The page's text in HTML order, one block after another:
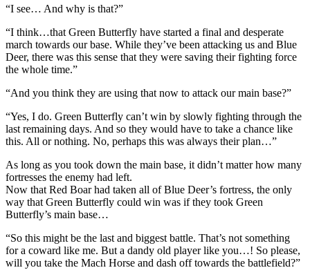
“I see… And why is that?”
“I think…that Green Butterfly have started a final and desperate
march towards our base. While they’ve been attacking us and Blue
Deer, there was this sense that they were saving their fighting force
the whole time.”
“And you think they are using that now to attack our main base?”
“Yes, I do. Green Butterfly can’t win by slowly fighting through the
last remaining days. And so they would have to take a chance like
this. All or nothing. No, perhaps this was always their plan…”
As long as you took down the main base, it didn’t matter how many
fortresses the enemy had left.
Now that Red Boar had taken all of Blue Deer’s fortress, the only
way that Green Butterfly could win was if they took Green
Butterfly’s main base…
“So this might be the last and biggest battle. That’s not something
for a coward like me. But a dandy old player like you…! So please,
will you take the Mach Horse and dash off towards the battlefield?”